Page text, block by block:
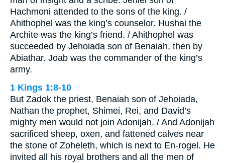
Hachmoni attended to the sons of the king. /
Ahithophel was the king’s counselor. Hushai the
Archite was the king’s friend. / Ahithophel was
succeeded by Jehoiada son of Benaiah, then by
Abiathar. Joab was the commander of the king’s
army.
1 Kings 1:8-10
But Zadok the priest, Benaiah son of Jehoiada,
Nathan the prophet, Shimei, Rei, and David’s
mighty men would not join Adonijah. / And Adonijah
sacrificed sheep, oxen, and fattened calves near
the stone of Zoheleth, which is next to En-rogel. He
invited all his royal brothers and all the men of